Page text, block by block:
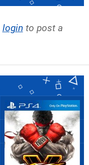
login to post a